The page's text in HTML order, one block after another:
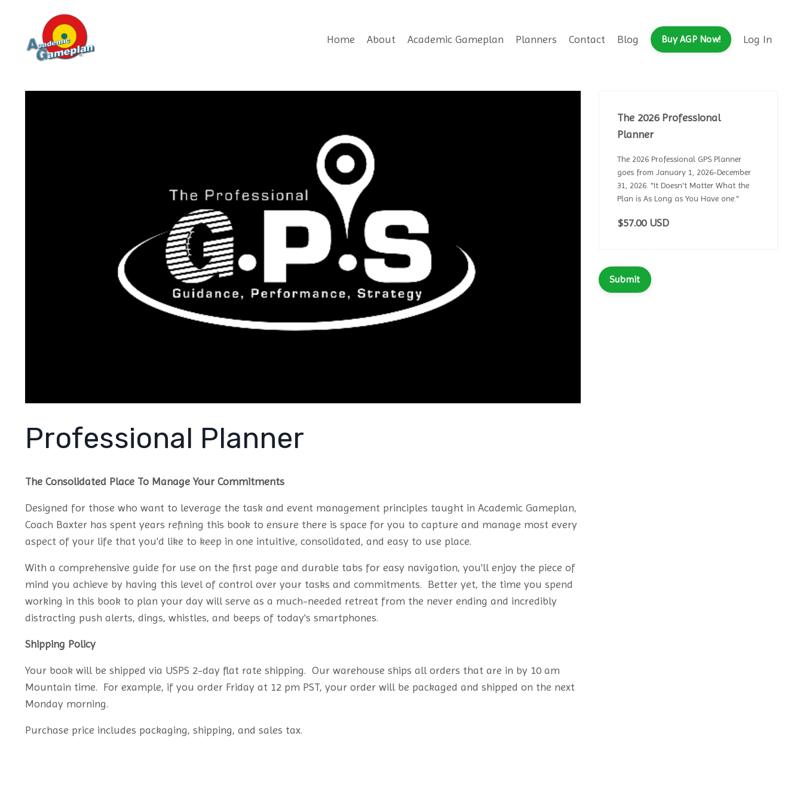
Home About Academic Gameplan Planners Contact Blog Buy AGP Now! Log In
Professional Planner
The Consolidated Place To Manage Your Commitments
Designed for those who want to leverage the task and event management principles taught in Academic Gameplan,
Coach Baxter has spent years refining this book to ensure there is space for you to capture and manage most every
aspect of your life that you'd like to keep in one intuitive, consolidated, and easy to use place.
With a comprehensive guide for use on the first page and durable tabs for easy navigation, you'll enjoy the piece of
mind you achieve by having this level of control over your tasks and commitments. Better yet, the time you spend
working in this book to plan your day will serve as a much-needed retreat from the never ending and incredibly
distracting push alerts, dings, whistles, and beeps of today's smartphones.
Shipping Policy
Your book will be shipped via USPS 2-day flat rate shipping. Our warehouse ships all orders that are in by 10 am
Mountain time. For example, if you order Friday at 12 pm PST, your order will be packaged and shipped on the next
Monday morning.
Purchase price includes packaging, shipping, and sales tax.
The 2026 Professional
Planner
The 2026 Professional GPS Planner
goes from January 1, 2026-December
31, 2026. "It Doesn't Matter What the
Plan is As Long as You Have one."
$57.00 USD
Submit